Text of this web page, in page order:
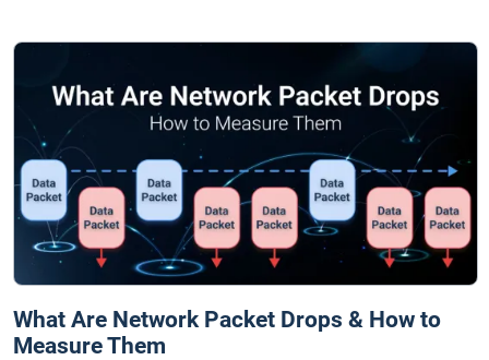
What Are Network Packet Drops & How to
Measure Them